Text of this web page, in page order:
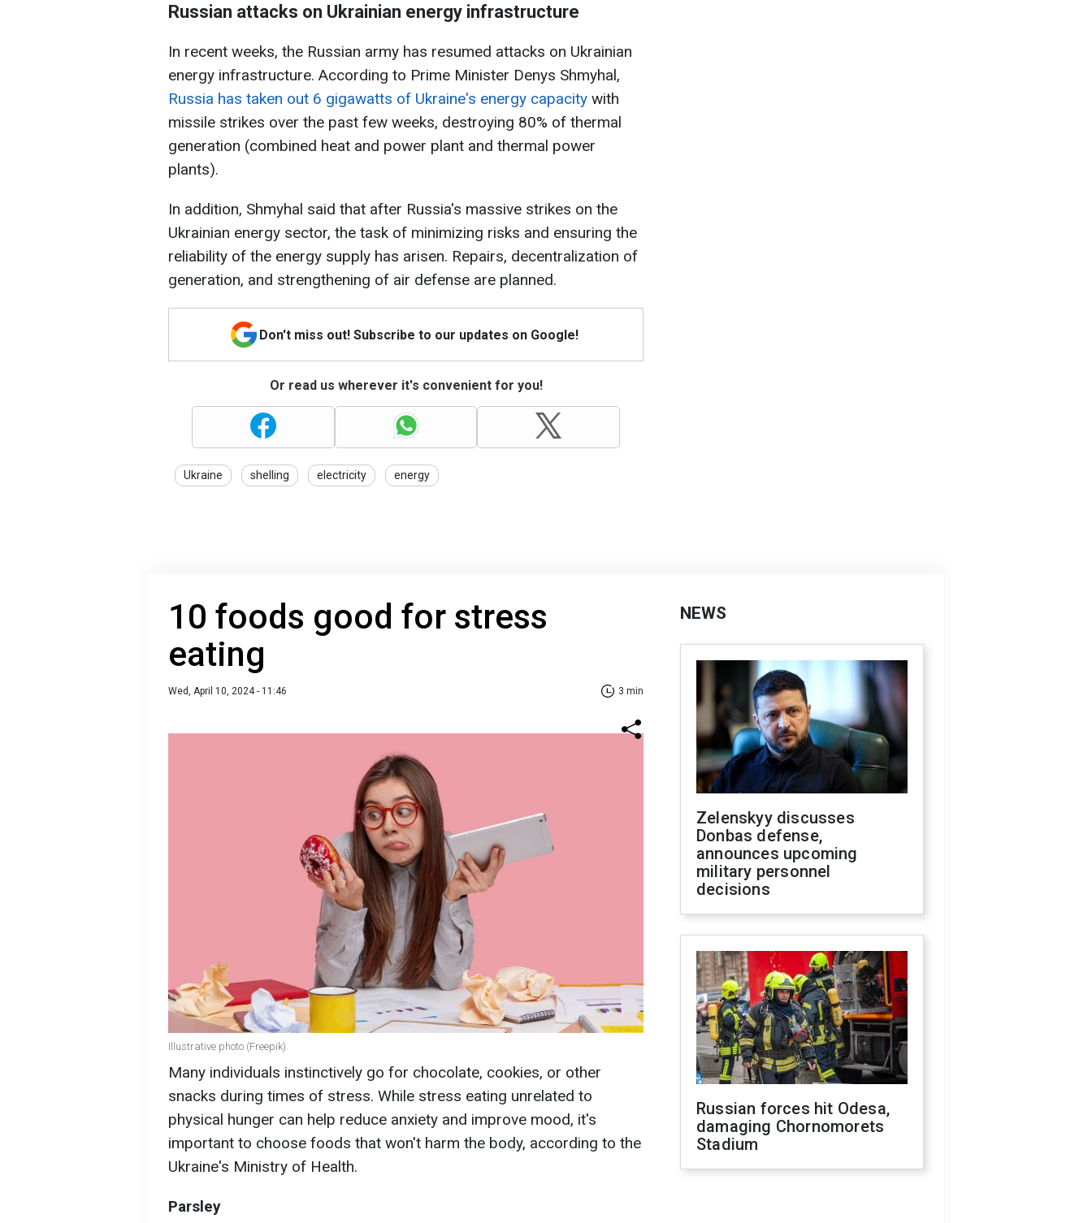
Russian attacks on Ukrainian energy infrastructure
In recent weeks, the Russian army has resumed attacks on Ukrainian
energy infrastructure. According to Prime Minister Denys Shmyhal,
Russia has taken out 6 gigawatts of Ukraine's energy capacity with
missile strikes over the past few weeks, destroying 80% of thermal
generation (combined heat and power plant and thermal power
plants).
In addition, Shmyhal said that after Russia's massive strikes on the
Ukrainian energy sector, the task of minimizing risks and ensuring the
reliability of the energy supply has arisen. Repairs, decentralization of
generation, and strengthening of air defense are planned.
Don't miss out! Subscribe to our updates on Google!
Or read us wherever it's convenient for you!
Ukraine shelling electricity energy
10 foods good for stress
eating
Wed, April 10, 2024 - 11:46 3 min
Illustrative photo (Freepik)
Many individuals instinctively go for chocolate, cookies, or other
snacks during times of stress. While stress eating unrelated to
physical hunger can help reduce anxiety and improve mood, it's
important to choose foods that won't harm the body, according to the
Ukraine's Ministry of Health.
Parsley
NEWS
Zelenskyy discusses
Donbas defense,
announces upcoming
military personnel
decisions
Russian forces hit Odesa,
damaging Chornomorets
Stadium